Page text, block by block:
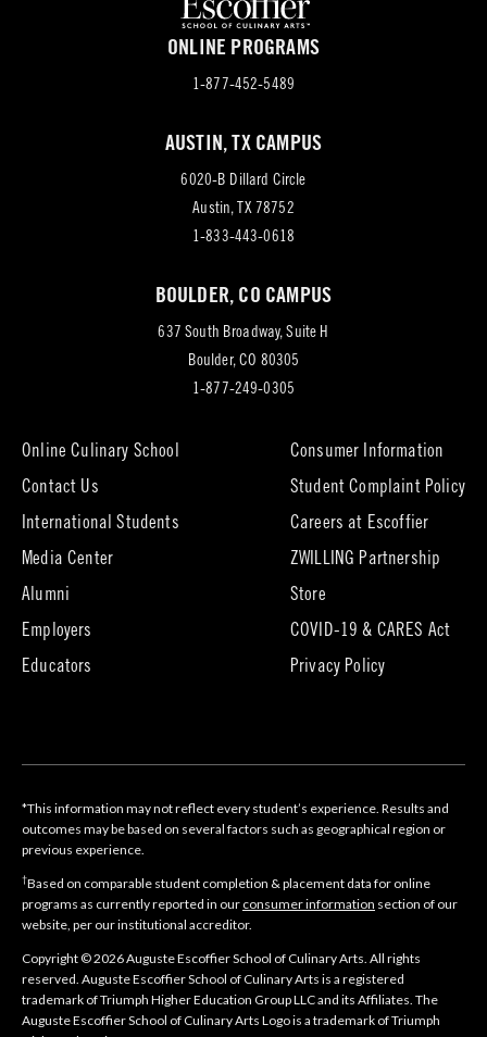
ONLINE PROGRAMS
1-877-452-5489
AUSTIN, TX CAMPUS
6020-B Dillard Circle
Austin, TX 78752(opens
in
tab)
1-833-443-0618
BOULDER, CO CAMPUS
637 South Broadway, Suite H
Boulder, CO 80305
tab)
1-877-249-0305
Online Culinary School
Contact Us
International Students
Media Center
Alumni
new
tab)
Employers
Educators
Consumer Information
Student Complaint Policy
Careers at Escoffier(opens
new
ZWILLING Partnership
Store(opens
new
tab)
COVID-19 & CARES Act
Privacy Policy
*This information may not reflect every student’s experience. Results and
outcomes may be based on several factors such as geographical region or
previous experience.
†Based on comparable student completion & placement data for online
programs as currently reported in our consumer information section of our
website, per our institutional accreditor.
Copyright © 2026 Auguste Escoffier School of Culinary Arts. All rights
reserved. Auguste Escoffier School of Culinary Arts is a registered
trademark of Triumph Higher Education Group LLC and its Affiliates. The
Auguste Escoffier School of Culinary Arts Logo is a trademark of Triumph